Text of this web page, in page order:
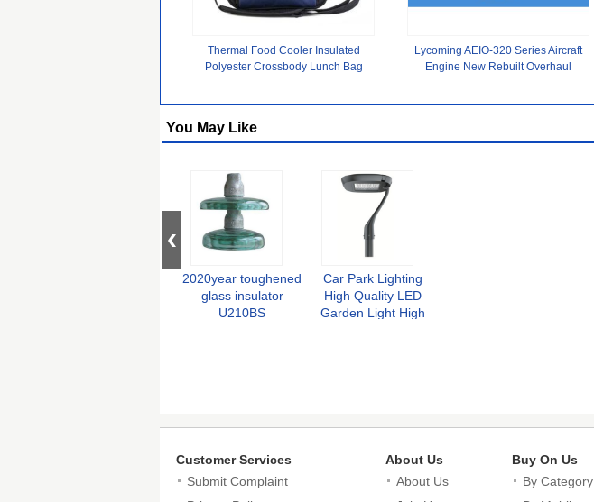
Thermal Food Cooler Insulated
Polyester Crossbody Lunch Bag
Lycoming AEIO-320 Series Aircraft
Engine New Rebuilt Overhaul
You May Like
2020year toughened
glass insulator
U210BS
Car Park Lighting
High Quality LED
Garden Light High
Customer Services
Submit Complaint
About Us
About Us
Buy On Us
By Category